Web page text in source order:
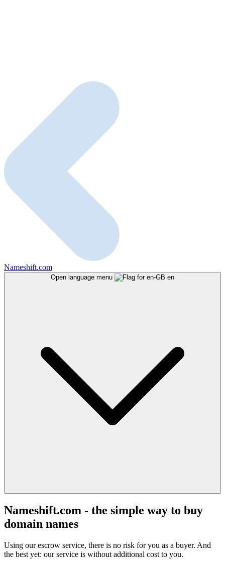
Nameshift.com
Open language menu en
Nameshift.com - the simple way to buy
domain names
Using our escrow service, there is no risk for you as a buyer. And
the best yet: our service is without additional cost to you.